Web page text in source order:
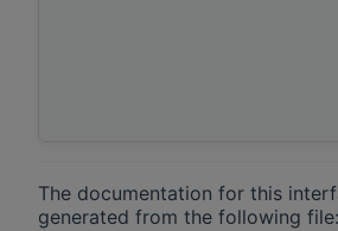
The documentation for this
generated from the following file: